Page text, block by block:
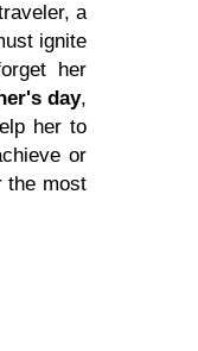
a
ignite
her
day,
her to
or
the most